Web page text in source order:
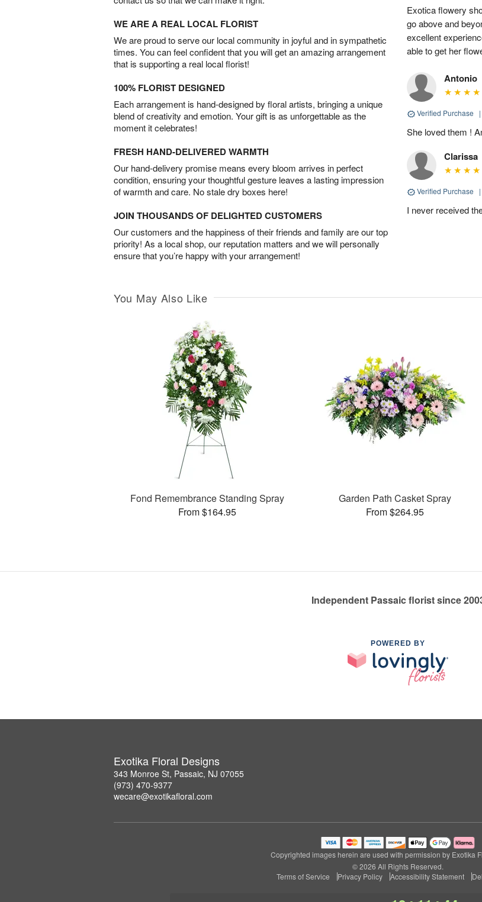
WE ARE A REAL LOCAL FLORIST
We are proud to serve our local community in joyful and in sympathetic
times. You can feel confident that you will get an amazing arrangement
that is supporting a real local florist!
100% FLORIST DESIGNED
Each arrangement is hand-designed by floral artists, bringing a unique
blend of creativity and emotion. Your gift is as unforgettable as the
moment it celebrates!
FRESH HAND-DELIVERED WARMTH
Our hand-delivery promise means every bloom arrives in perfect
condition, ensuring your thoughtful gesture leaves a lasting impression
of warmth and care. No stale dry boxes here!
JOIN THOUSANDS OF DELIGHTED CUSTOMERS
Our customers and the happiness of their friends and family are our top
priority! As a local shop, our reputation matters and we will personally
ensure that you’re happy with your arrangement!
Exotica flowery
go above and
excellent
able to get her
Antonio
Verified Purchase |
She loved them !
Clarissa
Verified Purchase |
I never received
You May Also Like
Fond Remembrance Standing Spray
From $164.95
Garden Path Casket Spray
From $264.95
Independent Passaic florist since
POWERED BY
Exotika Floral Designs
343 Monroe St, Passaic, NJ 07055
(973) 470-9377
wecare@exotikafloral.com
Copyrighted images herein are used with permission by Exotika
© 2026 All Rights Reserved.
Terms of Service
Privacy Policy Accessibility Statement